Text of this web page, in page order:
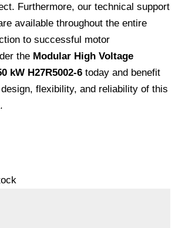
Furthermore, our technical support
available throughout the entire
to successful motor
the Modular High Voltage
kW H27R5002-6 today and benefit
flexibility, and reliability of this